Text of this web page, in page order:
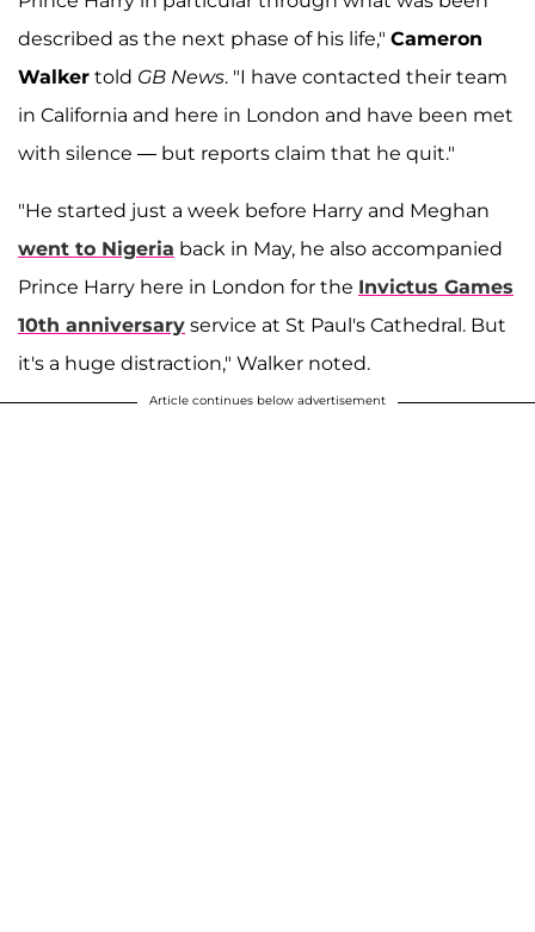
described as the next phase of his life," Cameron
Walker told GB News. "I have contacted their team
in California and here in London and have been met
with silence — but reports claim that he quit."
"He started just a week before Harry and Meghan
went to Nigeria back in May, he also accompanied
Prince Harry here in London for the Invictus Games
10th anniversary service at St Paul's Cathedral. But
it's a huge distraction," Walker noted.
Article continues below advertisement